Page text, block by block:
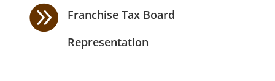

Franchise Tax Board
Representation